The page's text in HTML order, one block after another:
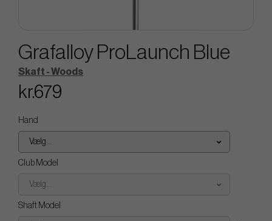
Grafalloy ProLaunch Blue
Skaft - Woods
kr.679
Hand
Vælg...
Club Model
Vælg...
Shaft Model